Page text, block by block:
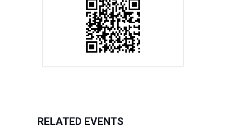
RELATED EVENTS